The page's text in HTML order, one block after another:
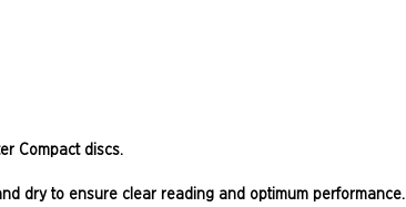
Compact discs.
dry to ensure clear reading and optimum performance.